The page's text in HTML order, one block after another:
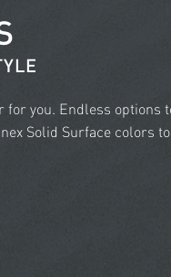
for you. Endless options
Solid Surface colors